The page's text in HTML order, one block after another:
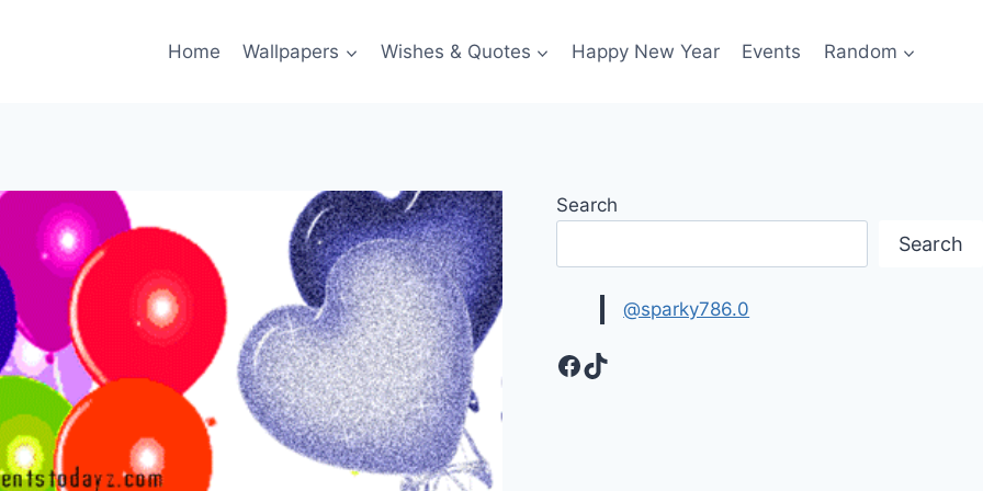
Home Wallpapers Wishes & Quotes Happy New Year Events Random
Search
Search
@sparky786.0
Facebook
TikTok